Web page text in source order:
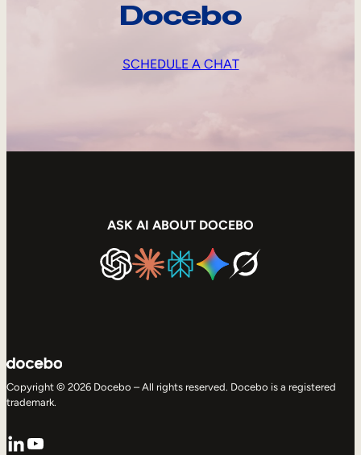
Docebo
SCHEDULE A CHAT
ASK AI ABOUT DOCEBO
Copyright © 2026 Docebo – All rights reserved. Docebo is a registered
trademark.
LinkedIn
YouTube